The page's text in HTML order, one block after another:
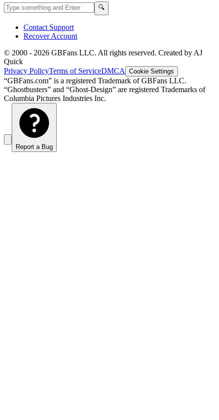
Search GBFans.com content 🔍
Contact Support
Recover Account
© 2000 - 2026 GBFans LLC. All rights reserved. Created by AJ
Quick
Privacy PolicyTerms of ServiceDMCA Cookie Settings
“GBFans.com” is a registered Trademark of GBFans LLC.
“Ghostbusters” and “Ghost-Design” are registered Trademarks of
Columbia Pictures Industries Inc.
Report a Bug